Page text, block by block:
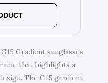
Gradient sunglasses
that highlights a
The G15 gradient